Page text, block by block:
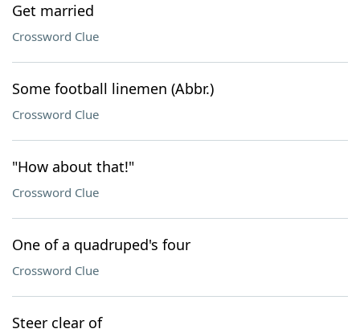
Get married
Crossword Clue
Some football linemen (Abbr.)
Crossword Clue
"How about that!"
Crossword Clue
One of a quadruped's four
Crossword Clue
Steer clear of